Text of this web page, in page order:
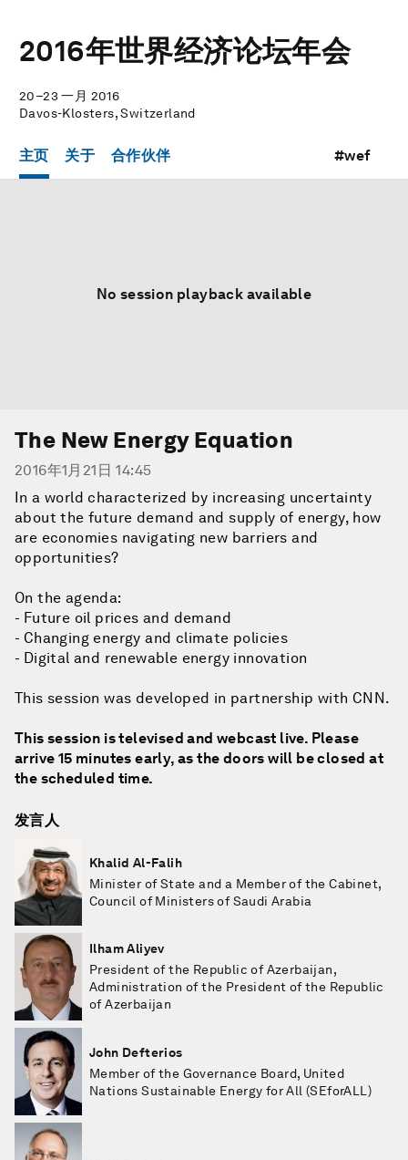
2016年世界经济论坛年会
20–23 一月 2016
Davos-Klosters, Switzerland
主页 关于 合作伙伴 #wef
No session playback available
The New Energy Equation
2016年1月21日 14:45
In a world characterized by increasing uncertainty
about the future demand and supply of energy, how
are economies navigating new barriers and
opportunities?
On the agenda:
- Future oil prices and demand
- Changing energy and climate policies
- Digital and renewable energy innovation
This session was developed in partnership with CNN.
This session is televised and webcast live. Please
arrive 15 minutes early, as the doors will be closed at
the scheduled time.
发言人
Khalid Al-Falih
Minister of State and a Member of the Cabinet,
Council of Ministers of Saudi Arabia
Ilham Aliyev
President of the Republic of Azerbaijan,
Administration of the President of the Republic
of Azerbaijan
John Defterios
Member of the Governance Board, United
Nations Sustainable Energy for All (SEforALL)